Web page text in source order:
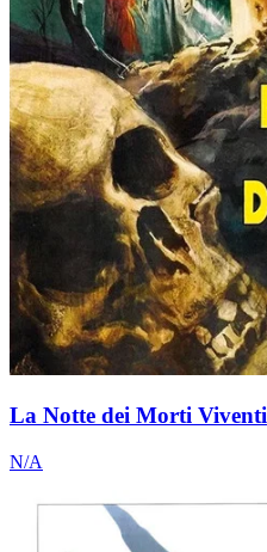
La Notte dei Morti Viventi
N/A